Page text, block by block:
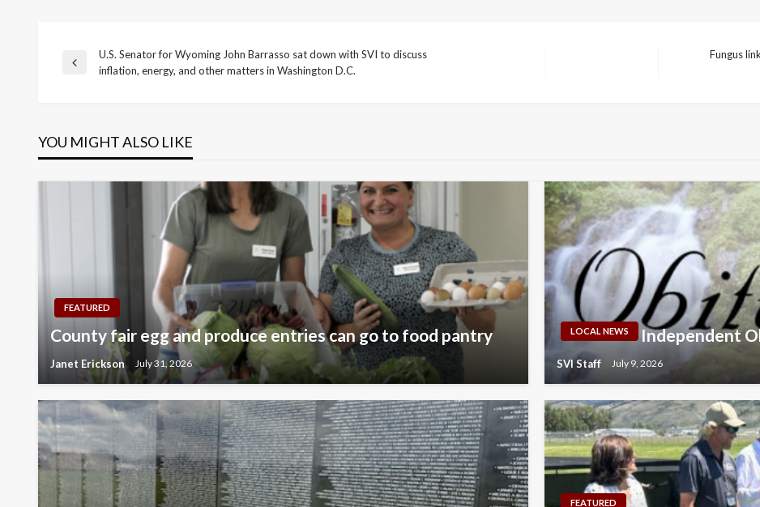
Post
Previous
U.S. Senator for Wyoming John Barrasso sat down with SVI to discuss
inflation, energy, and other matters in Washington D.C.
Fungus
YOU MIGHT ALSO LIKE
FEATURED
County fair egg and produce entries can go to food pantry
Janet Erickson July 31, 2026
LOCAL NEWS Independent
SVI Staff July 9, 2026
FEATURED